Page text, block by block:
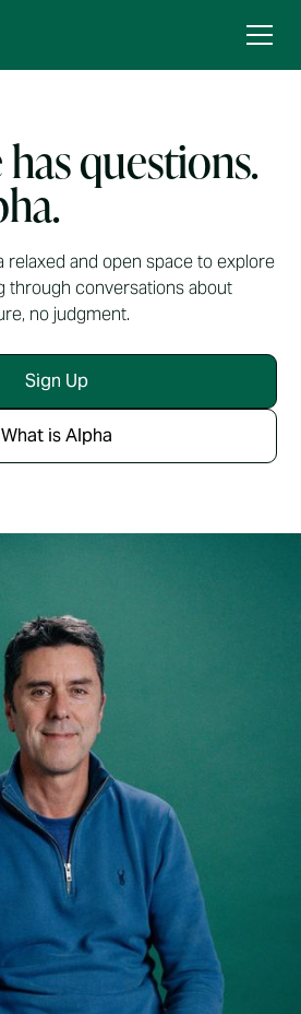
questions.
relaxed and open space to explore
through conversations about
no judgment.
Sign Up
What is Alpha